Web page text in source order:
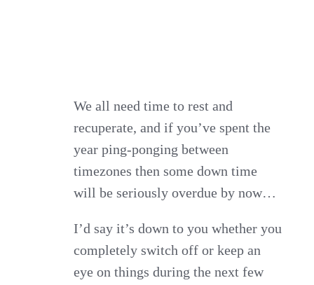
We all need time to rest and
recuperate, and if you’ve spent the
year ping-ponging between
timezones then some down time
will be seriously overdue by now…
I’d say it’s down to you whether you
completely switch off or keep an
eye on things during the next few